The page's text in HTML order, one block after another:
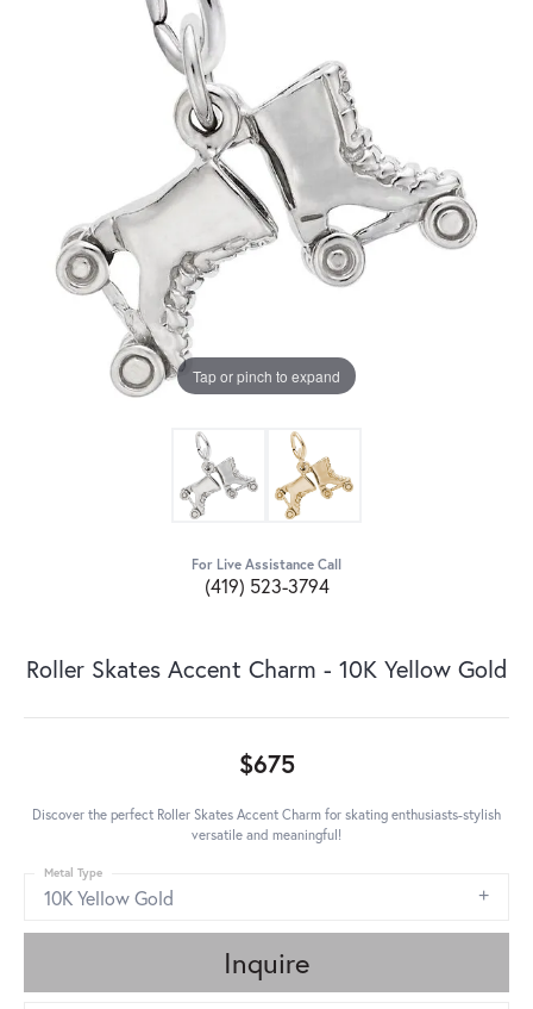
Tap or pinch to expand
For Live Assistance Call
(419) 523-3794
Roller Skates Accent Charm - 10K Yellow Gold
$675
Discover the perfect Roller Skates Accent Charm for skating enthusiasts-stylish
versatile and meaningful!
10K Yellow Gold
Metal Type
Inquire